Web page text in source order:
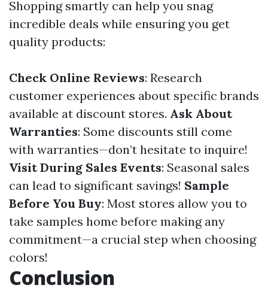
Shopping smartly can help you snag
incredible deals while ensuring you get
quality products:
Check Online Reviews: Research
customer experiences about specific brands
available at discount stores. Ask About
Warranties: Some discounts still come
with warranties—don’t hesitate to inquire!
Visit During Sales Events: Seasonal sales
can lead to significant savings! Sample
Before You Buy: Most stores allow you to
take samples home before making any
commitment—a crucial step when choosing
colors!
Conclusion